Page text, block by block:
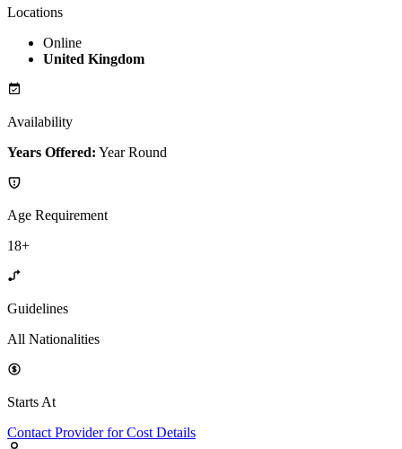
Locations
Online
United Kingdom
Availability
Years Offered: Year Round
Age Requirement
18+
Guidelines
All Nationalities
Starts At
Contact Provider for Cost Details